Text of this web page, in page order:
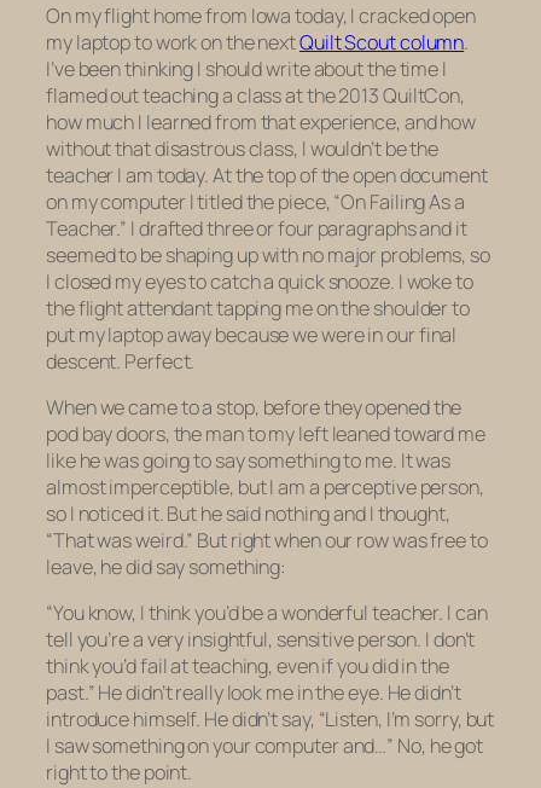
On my flight home from Iowa today, I cracked open
my laptop to work on the nextQuilt Scout column.
I’ve been thinking I should write about the time I
flamed out teaching a class at the 2013 QuiltCon,
how much I learned from that experience, and how
without that disastrous class, I wouldn’t be the
teacher I am today. At the top of the open document
on my computer I titled the piece, “On Failing As a
Teacher.” I drafted three or four paragraphs and it
seemed to be shaping up with no major problems, so
I closed my eyes to catch a quick snooze. I woke to
the flight attendant tapping me on the shoulder to
put my laptop away because we were in our final
descent. Perfect.
When we came to a stop, before they opened the
pod bay doors, the man to my left leaned toward me
like he was going to say something to me. It was
almost imperceptible, but I am a perceptive person,
so I noticed it. But he said nothing and I thought,
“That was weird.” But right when our row was free to
leave, he did say something:
“You know, I think you’d be a wonderful teacher. I can
tell you’re a very insightful, sensitive person. I don’t
think you’d fail at teaching, even if you did in the
past.” He didn’t really look me in the eye. He didn’t
introduce himself. He didn’t say, “Listen, I’m sorry, but
I saw something on your computer and…” No, he got
right to the point.